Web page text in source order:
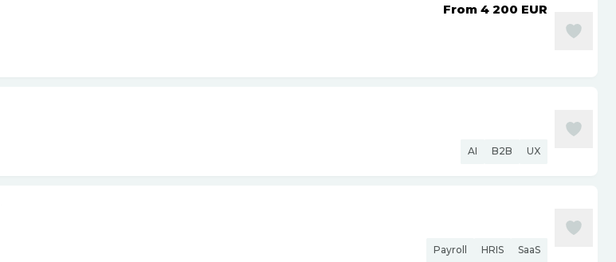
From 4 200 EUR
AI B2B UX
Payroll HRIS SaaS